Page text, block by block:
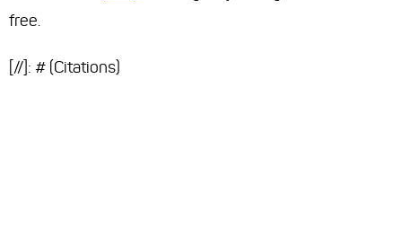
free.
[//]: # (Citations)